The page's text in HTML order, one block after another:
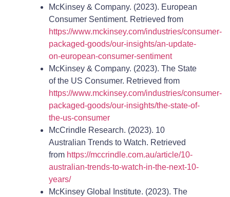
McKinsey & Company. (2023). European
Consumer Sentiment. Retrieved from
https://www.mckinsey.com/industries/consumer-
packaged-goods/our-insights/an-update-
on-european-consumer-sentiment
McKinsey & Company. (2023). The State
of the US Consumer. Retrieved from
https://www.mckinsey.com/industries/consumer-
packaged-goods/our-insights/the-state-of-
the-us-consumer
McCrindle Research. (2023). 10
Australian Trends to Watch. Retrieved
from https://mccrindle.com.au/article/10-
australian-trends-to-watch-in-the-next-10-
years/
McKinsey Global Institute. (2023). The